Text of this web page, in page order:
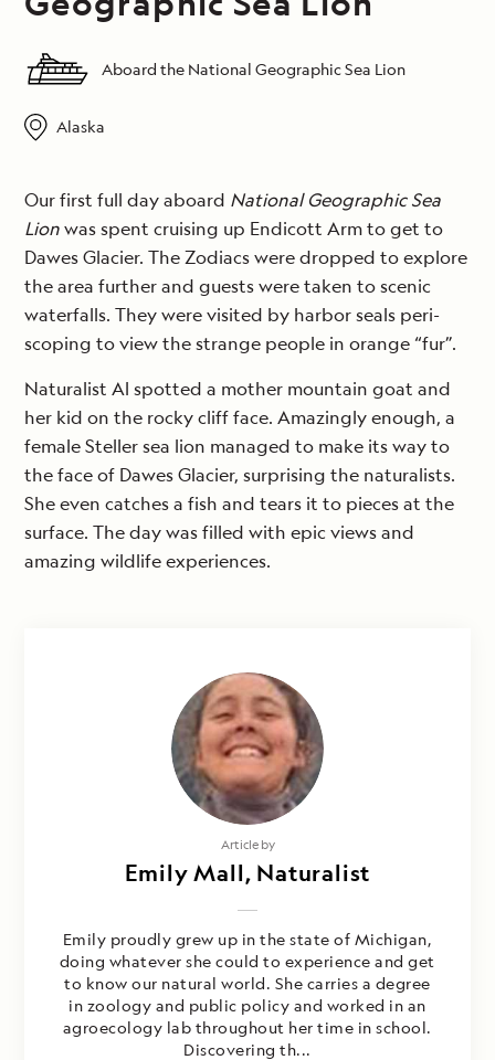
Aboard the National Geographic Sea Lion
Alaska
Our first full day aboard National Geographic Sea
Lionwas spent cruising up Endicott Arm to get to
Dawes Glacier. The Zodiacs were dropped to explore
the area further and guests were taken to scenic
waterfalls. They were visited by harbor seals peri-
scoping to view the strange people in orange “fur”.
Naturalist Al spotted a mother mountain goat and
her kid on the rocky cliff face. Amazingly enough, a
female Steller sea lion managed to make its way to
the face of Dawes Glacier, surprising the naturalists.
She even catches a fish and tears it to pieces at the
surface. The day was filled with epic views and
amazing wildlife experiences.
Article by
Emily Mall, Naturalist
Emily proudly grew up in the state of Michigan,
doing whatever she could to experience and get
to know our natural world. She carries a degree
in zoology and public policy and worked in an
agroecology lab throughout her time in school.
Discovering th...